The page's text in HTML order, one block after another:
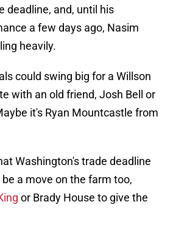
deadline, and, until his
a few days ago, Nasim
heavily.
could swing big for a Willson
with an old friend, Josh Bell or
it's Ryan Mountcastle from
Washington's trade deadline
a move on the farm too,
or Brady House to give the